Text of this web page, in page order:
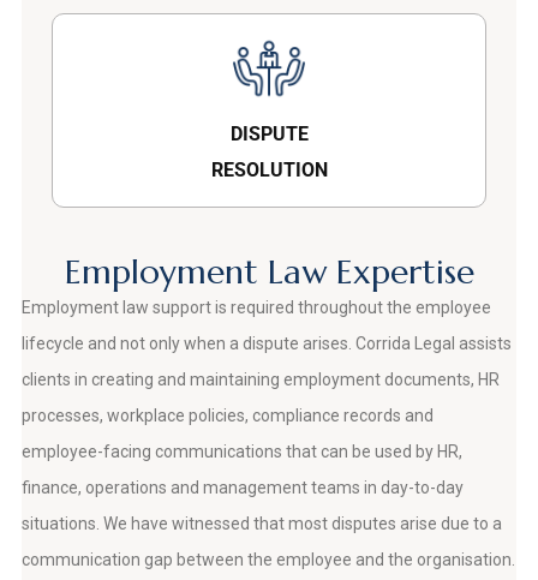
DISPUTE
RESOLUTION
Employment Law Expertise
Employment law support is required throughout the employee
lifecycle and not only when a dispute arises. Corrida Legal assists
clients in creating and maintaining employment documents, HR
processes, workplace policies, compliance records and
employee-facing communications that can be used by HR,
finance, operations and management teams in day-to-day
situations. We have witnessed that most disputes arise due to a
communication gap between the employee and the organisation.